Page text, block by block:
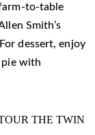
to-table
Smith’s
dessert, enjoy
pie with
THE TWIN